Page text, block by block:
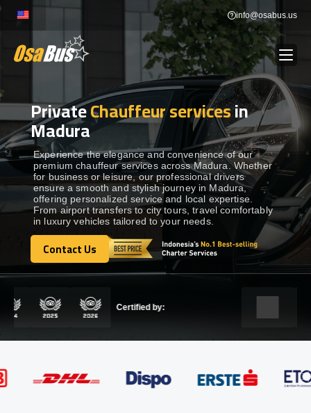
Skip
content
info@osabus.us
BUS RENTAL Show dropdown
TRANSFERS Show dropdown
DESTINATIONS Show dropdown
TOURS Show dropdown
Show dropdown
GET IN TOUCH
PrivateChauffeur servicesin
Madura
Experience the elegance and convenience of our
premium chauffeur services across Madura. Whether
for business or leisure, our professional drivers
ensure a smooth and stylish journey in Madura,
offering personalized service and local expertise.
From airport transfers to city tours, travel comfortably
in luxury vehicles tailored to your needs.
Contact Us
Contact Us
Certified by: